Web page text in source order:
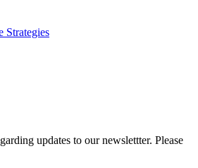
Strategies
updates to our newslettter. Please